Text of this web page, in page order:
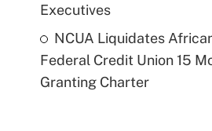
Executives
NCUA Liquidates
Federal Credit Union 15
Granting Charter